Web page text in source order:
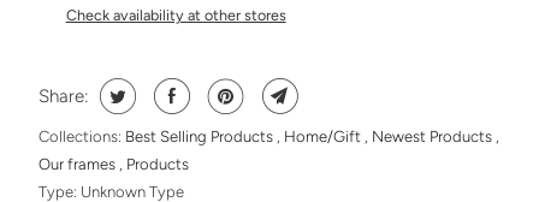
Check availability at other stores
Share:
Collections: Best Selling Products Home/Gift Newest Products
Our frames
Products
Type: Unknown Type